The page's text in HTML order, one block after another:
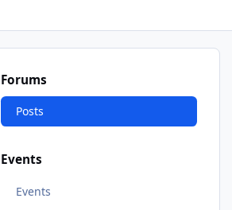
Forums
Posts
Events
Events